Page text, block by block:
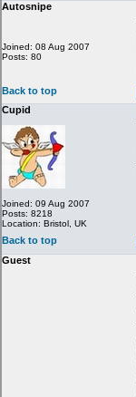
Autosnipe
Joined: 08 Aug 2007
Posts: 80
Back to top
Cupid
Joined: 09 Aug 2007
Posts: 8218
Location: Bristol, UK
Back to top
Guest